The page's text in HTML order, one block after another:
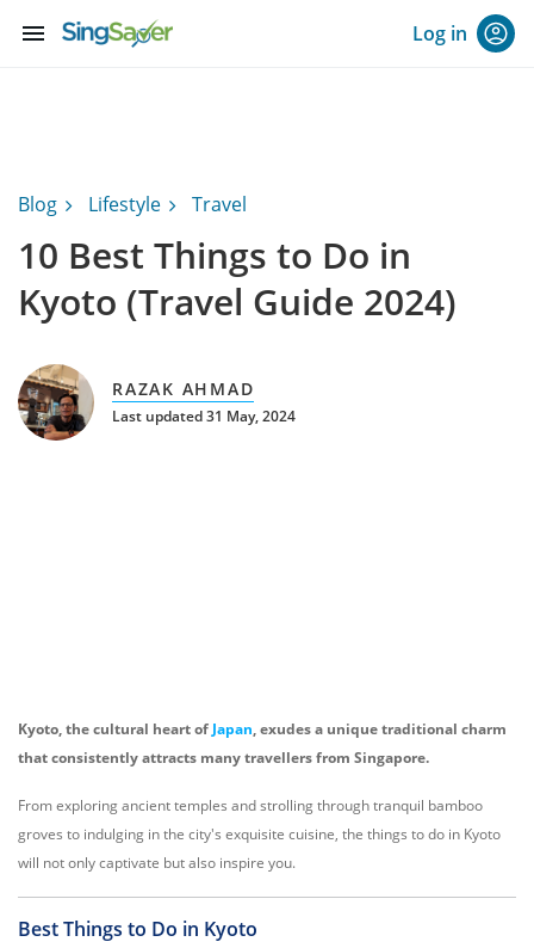
menu Log in
Blog Lifestyle Travel
10 Best Things to Do in
Kyoto (Travel Guide 2024)
RAZAK AHMAD
Last updated 31 May, 2024
Kyoto, the cultural heart of Japan, exudes a unique traditional charm
that consistently attracts many travellers from Singapore.
From exploring ancient temples and strolling through tranquil bamboo
groves to indulging in the city's exquisite cuisine, the things to do in Kyoto
will not only captivate but also inspire you.
Best Things to Do in Kyoto